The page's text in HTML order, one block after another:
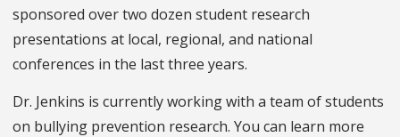
sponsored over two dozen student research
presentations at local, regional, and national
conferences in the last three years.
Dr. Jenkins is currently working with a team of students
on bullying prevention research. You can learn more